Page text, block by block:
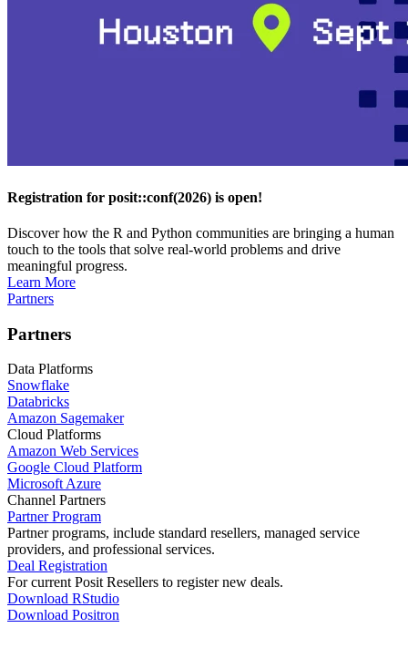
Registration for posit::conf(2026) is open!
Discover how the R and Python communities are bringing a human
touch to the tools that solve real-world problems and drive
meaningful progress.
Learn More
Partners
Partners
Data Platforms
Snowflake
Databricks
Amazon Sagemaker
Cloud Platforms
Amazon Web Services
Google Cloud Platform
Microsoft Azure
Channel Partners
Partner Program
Partner programs, include standard resellers, managed service
providers, and professional services.
Deal Registration
For current Posit Resellers to register new deals.
Download RStudio
Download Positron